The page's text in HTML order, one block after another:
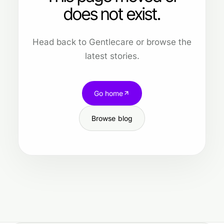
does not exist.
Head back to Gentlecare or browse the
latest stories.
Go home
Browse blog